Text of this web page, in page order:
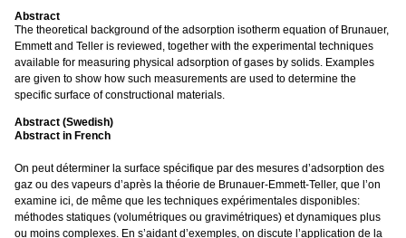
Abstract
The theoretical background of the adsorption isotherm equation of Brunauer,
Emmett and Teller is reviewed, together with the experimental techniques
available for measuring physical adsorption of gases by solids. Examples
are given to show how such measurements are used to determine the
specific surface of constructional materials.
Abstract (Swedish)
Abstract in French
On peut déterminer la surface spécifique par des mesures d’adsorption des
gaz ou des vapeurs d’après la théorie de Brunauer-Emmett-Teller, que l’on
examine ici, de même que les techniques expérimentales disponibles:
méthodes statiques (volumétriques ou gravimétriques) et dynamiques plus
ou moins complexes. En s’aidant d’exemples, on discute l’application de la